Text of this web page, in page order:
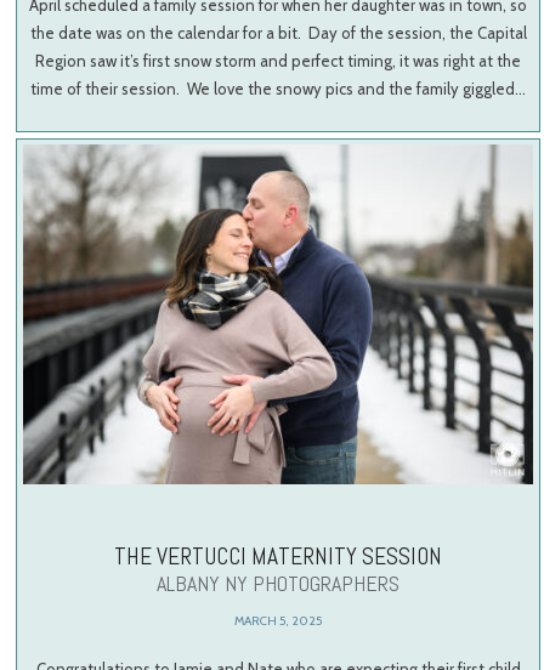
April scheduled a family session for when her daughter was in town, so
the date was on the calendar for a bit. Day of the session, the Capital
Region saw it’s first snow storm and perfect timing, it was right at the
time of their session. We love the snowy pics and the family giggled…
THE VERTUCCI MATERNITY SESSION
ALBANY NY PHOTOGRAPHERS
MARCH 5, 2025